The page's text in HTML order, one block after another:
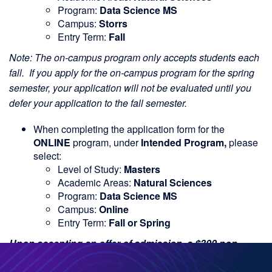
Program: Data Science MS
Campus: Storrs
Entry Term: Fall
Note: The on-campus program only accepts students each
fall. If you apply for the on-campus program for the spring
semester, your application will not be evaluated until you
defer your application to the fall semester.
When completing the application form for the
ONLINE program, underIntended Program,please
select:
Level of Study: Masters
Academic Areas: Natural Sciences
Program: Data Science MS
Campus: Online
Entry Term: Fall or Spring
Upon accepting an offer of admission, a $300 non-
refundable deposit toward your tuition will be required